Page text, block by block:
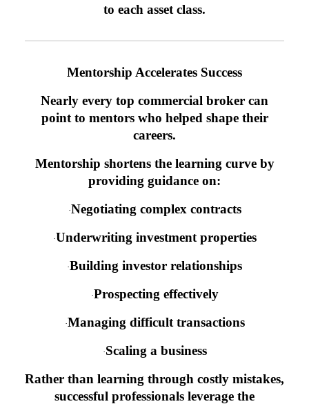
to each asset class.
Mentorship Accelerates Success
Nearly every top commercial broker can
point to mentors who helped shape their
careers.
Mentorship shortens the learning curve by
providing guidance on:
·Negotiating complex contracts
·Underwriting investment properties
·Building investor relationships
·Prospecting effectively
·Managing difficult transactions
·Scaling a business
Rather than learning through costly mistakes,
successful professionals leverage the